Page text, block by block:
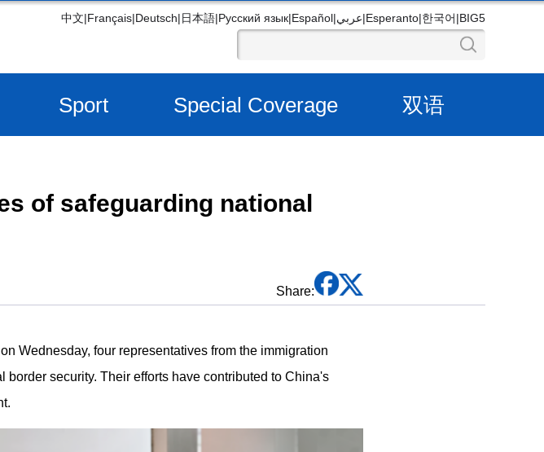
中文|Français|Deutsch|日本語|Русский язык|Español|عربي|Esperanto|한국어|BIG5
Sport Special Coverage 双语
of safeguarding national
Share:
Wednesday, four representatives from the immigration
security. Their efforts have contributed to China's